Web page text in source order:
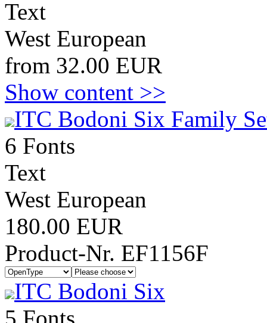
Text
West European
from 32.00 EUR
Show content >>
ITC Bodoni Six Family
6 Fonts
Text
West European
180.00 EUR
Product-Nr. EF1156F
ITC Bodoni Six